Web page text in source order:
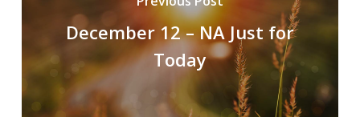
December 12 – NA Just for
Today